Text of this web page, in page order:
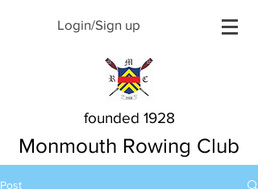
Login/Sign up
founded 1928
Monmouth Rowing Club
Post